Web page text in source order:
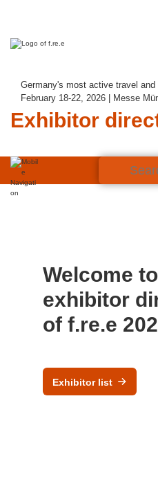
Germany's most active travel and
February 18-22, 2026 | Messe
Exhibitor
Welcome
exhibitor
of f.re.e
Exhibitor list